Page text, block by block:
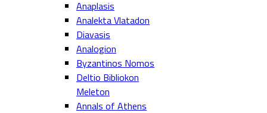
Anaplasis
Analekta Vlatadon
Diavasis
Analogion
Byzantinos Nomos
Deltio Bibliokon
Meleton
Annals of Athens